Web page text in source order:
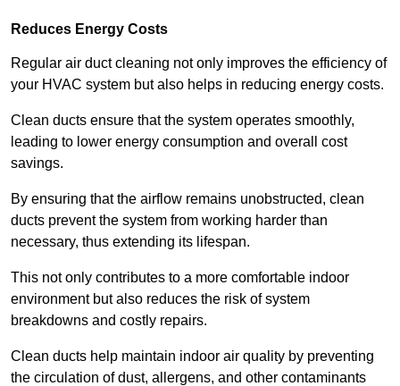
Reduces Energy Costs
Regular air duct cleaning not only improves the efficiency of
your HVAC system but also helps in reducing energy costs.
Clean ducts ensure that the system operates smoothly,
leading to lower energy consumption and overall cost
savings.
By ensuring that the airflow remains unobstructed, clean
ducts prevent the system from working harder than
necessary, thus extending its lifespan.
This not only contributes to a more comfortable indoor
environment but also reduces the risk of system
breakdowns and costly repairs.
Clean ducts help maintain indoor air quality by preventing
the circulation of dust, allergens, and other contaminants